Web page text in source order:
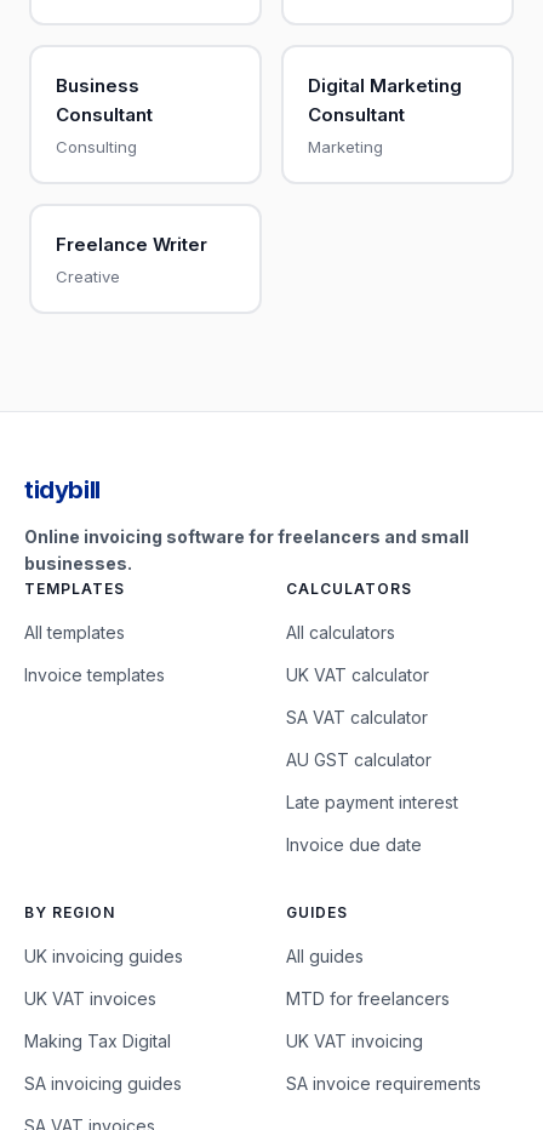
Business
Consultant
Consulting
Digital Marketing
Consultant
Marketing
Freelance Writer
Creative
tidybill
Online invoicing software for freelancers and small
businesses.
TEMPLATES
All templates
Invoice templates
CALCULATORS
All calculators
UK VAT calculator
SA VAT calculator
AU GST calculator
Late payment interest
Invoice due date
BY REGION
UK invoicing guides
UK VAT invoices
Making Tax Digital
SA invoicing guides
SA VAT invoices
GUIDES
All guides
MTD for freelancers
UK VAT invoicing
SA invoice requirements